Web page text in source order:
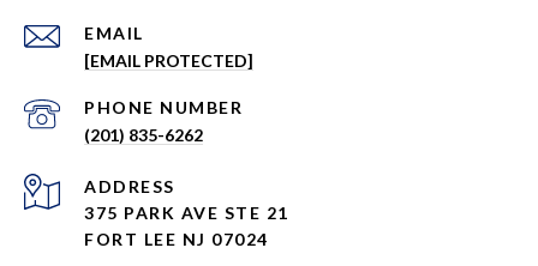
EMAIL
[EMAIL PROTECTED]
PHONE NUMBER
(201) 835-6262
ADDRESS
375 PARK AVE STE 21
FORT LEE NJ 07024